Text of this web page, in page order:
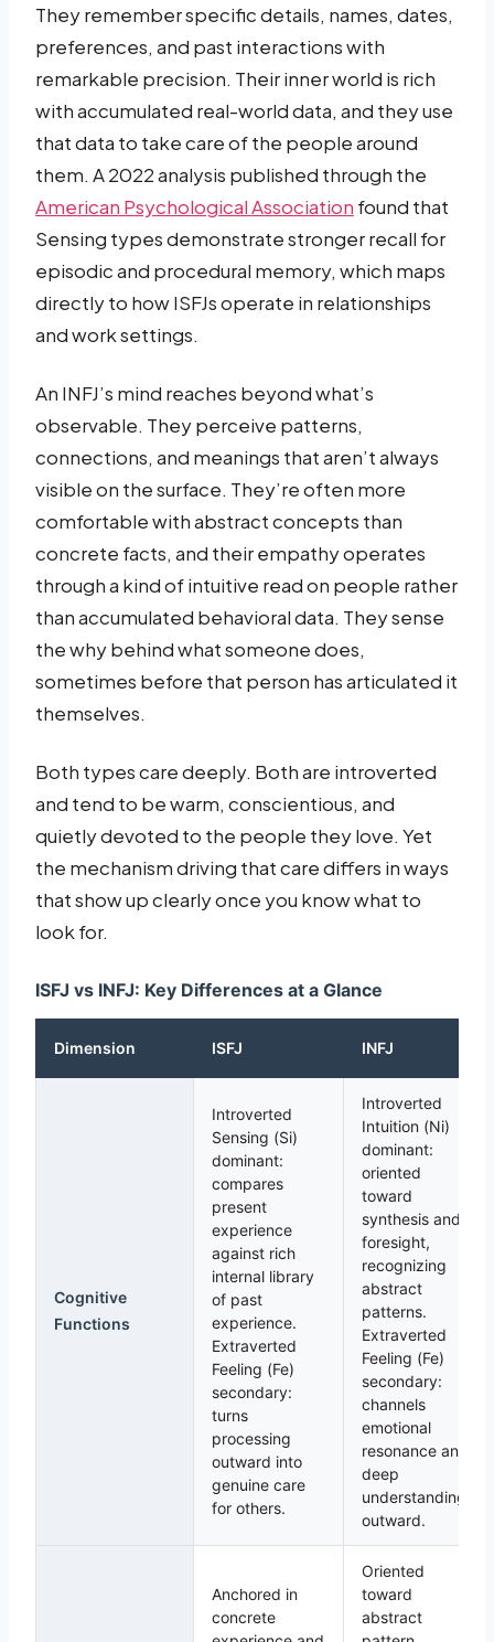
They remember specific details, names, dates,
preferences, and past interactions with
remarkable precision. Their inner world is rich
with accumulated real-world data, and they use
that data to take care of the people around
them. A 2022 analysis published through the
American Psychological Association found that
Sensing types demonstrate stronger recall for
episodic and procedural memory, which maps
directly to how ISFJs operate in relationships
and work settings.
An INFJ’s mind reaches beyond what’s
observable. They perceive patterns,
connections, and meanings that aren’t always
visible on the surface. They’re often more
comfortable with abstract concepts than
concrete facts, and their empathy operates
through a kind of intuitive read on people rather
than accumulated behavioral data. They sense
the why behind what someone does,
sometimes before that person has articulated it
themselves.
Both types care deeply. Both are introverted
and tend to be warm, conscientious, and
quietly devoted to the people they love. Yet
the mechanism driving that care differs in ways
that show up clearly once you know what to
look for.
ISFJ vs INFJ: Key Differences at a Glance
Dimension ISFJ INFJ
Cognitive
Functions
Introverted
Sensing (Si)
dominant:
compares
present
experience
against rich
internal library
of past
experience.
Extraverted
Feeling (Fe)
secondary:
turns
processing
outward into
genuine care
for others.
Introverted
Intuition (Ni)
dominant:
oriented
toward
synthesis and
foresight,
recognizing
abstract
patterns.
Extraverted
Feeling (Fe)
secondary:
channels
emotional
resonance and
deep
understanding
outward.
Anchored in
concrete
Oriented
toward
abstract